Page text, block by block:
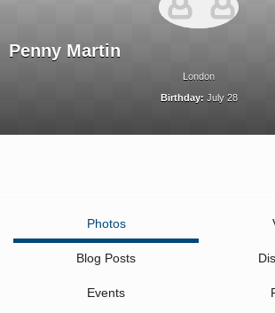
Penny Martin
London
Birthday: July 28
Photos
Blog Posts
Events